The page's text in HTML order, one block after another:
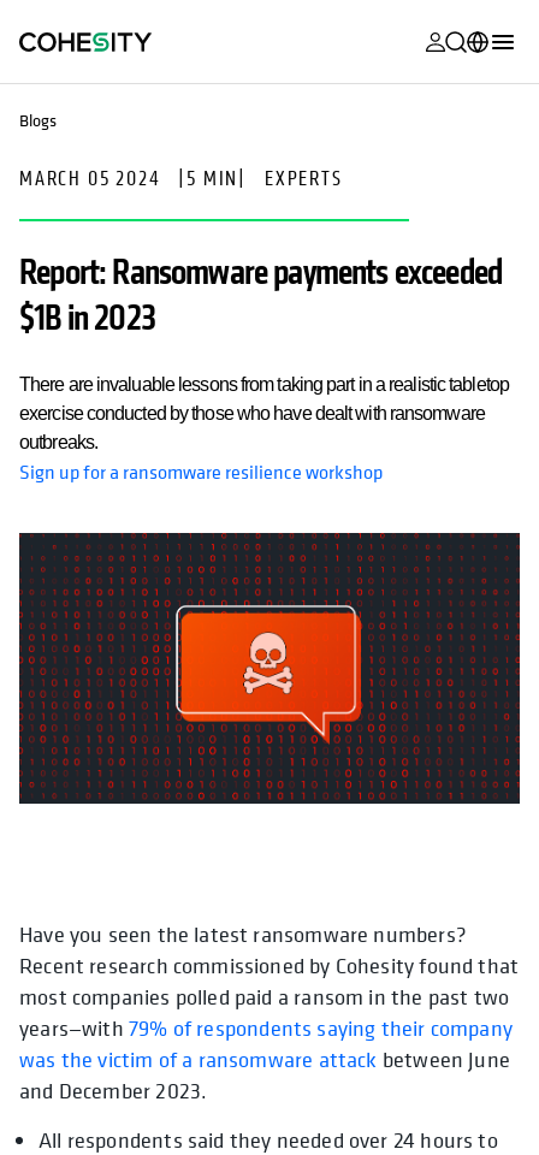
opens in a
opens in a
opens in a
opens in a
Product
opens in a
opens in a
Cohesity
opens in a
opens in a
Korea)
Español (Spain)
Blogs
MARCH 05 2024 5 MIN EXPERTS
Report: Ransomware payments exceeded
$1B in 2023
There are invaluable lessons from taking part in a realistic tabletop
exercise conducted by those who have dealt with ransomware
outbreaks.
Sign up for a ransomware resilience workshop
Have you seen the latest ransomware numbers?
Recent research commissioned by Cohesity found that
most companies polled paid a ransom in the past two
years—with 79% of respondents saying their company
was the victim of a ransomware attack between June
and December 2023.
All respondents said they needed over 24 hours to